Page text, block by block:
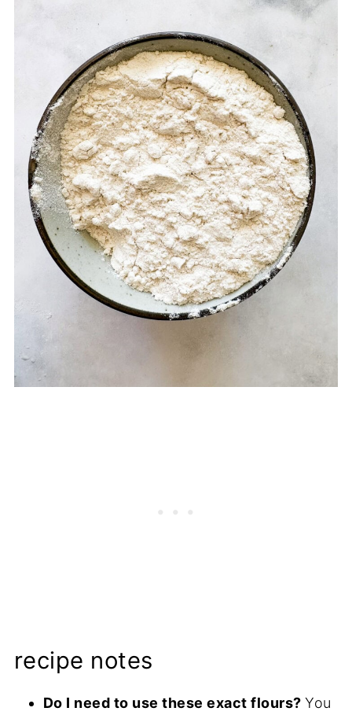
recipe notes
Do I need to use these exact flours?You